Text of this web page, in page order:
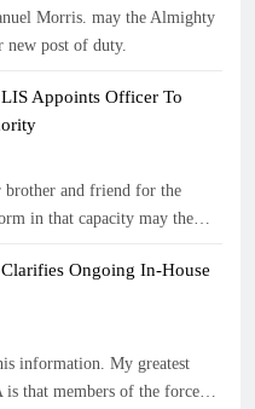
Morris. may the Almighty
new post of duty.
LIS Appoints Officer To
brother and friend for the
in that capacity may the…
Ongoing In-House
information. My greatest
that members of the force…